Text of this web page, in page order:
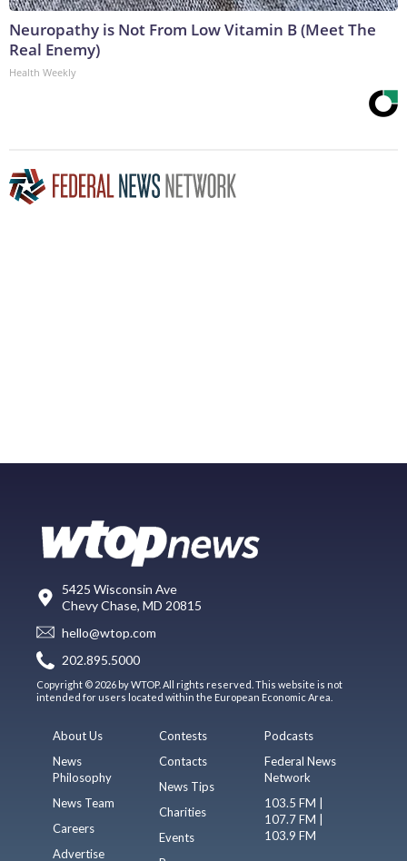
Neuropathy is Not From Low Vitamin B (Meet The
Real Enemy)
Health Weekly
5425 Wisconsin Ave
Chevy Chase, MD 20815
hello@wtop.com
202.895.5000
Copyright © 2026 by WTOP. All rights reserved. This website is not
intended for users located within the European Economic Area.
About Us
News
Philosophy
News Team
Careers
Advertise
Contests
Contacts
News Tips
Charities
Events
Podcasts
Federal News
Network
103.5 FM |
107.7 FM |
103.9 FM